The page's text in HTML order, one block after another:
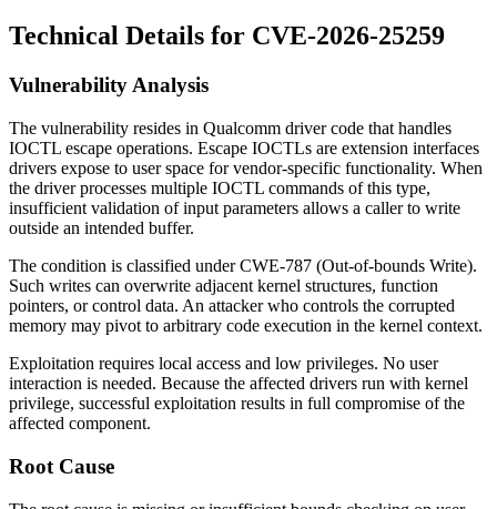
Technical Details for CVE-2026-25259
Vulnerability Analysis
The vulnerability resides in Qualcomm driver code that handles
IOCTL escape operations. Escape IOCTLs are extension interfaces
drivers expose to user space for vendor-specific functionality. When
the driver processes multiple IOCTL commands of this type,
insufficient validation of input parameters allows a caller to write
outside an intended buffer.
The condition is classified under CWE-787 (Out-of-bounds Write).
Such writes can overwrite adjacent kernel structures, function
pointers, or control data. An attacker who controls the corrupted
memory may pivot to arbitrary code execution in the kernel context.
Exploitation requires local access and low privileges. No user
interaction is needed. Because the affected drivers run with kernel
privilege, successful exploitation results in full compromise of the
affected component.
Root Cause